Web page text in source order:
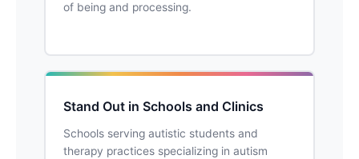
of being and processing.
Stand Out in Schools and Clinics
Schools serving autistic students and
therapy practices specializing in autism